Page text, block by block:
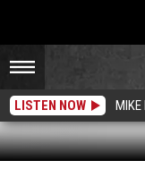
LISTEN NOW MIKE